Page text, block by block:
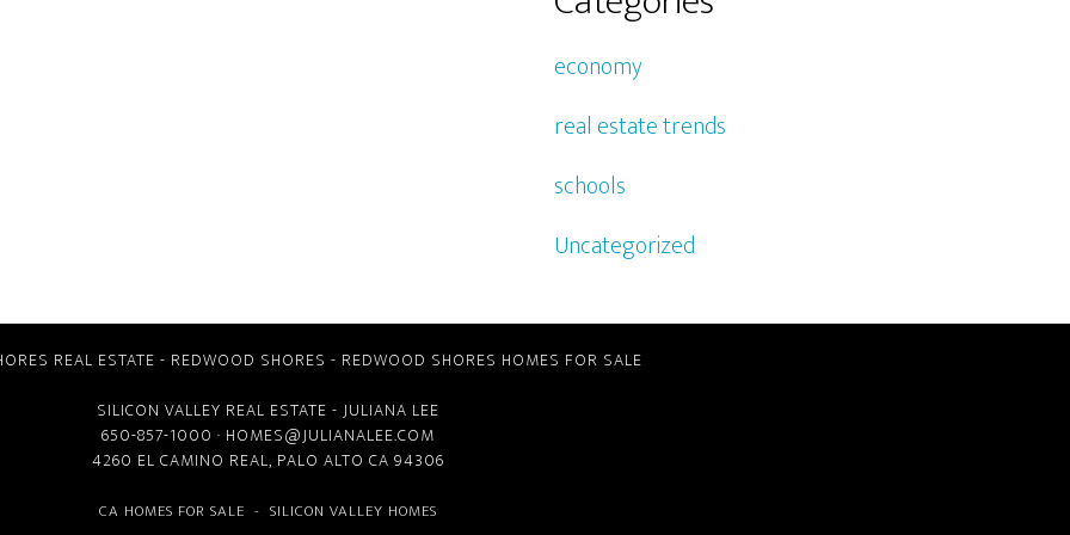
economy
real estate trends
schools
Uncategorized
REAL ESTATE - REDWOOD SHORES - REDWOOD SHORES HOMES FOR SALE
SILICON VALLEY REAL ESTATE - JULIANA LEE
650-857-1000 · HOMES@JULIANALEE.COM
4260 EL CAMINO REAL, PALO ALTO CA 94306
CA HOMES FOR SALE - SILICON VALLEY HOMES